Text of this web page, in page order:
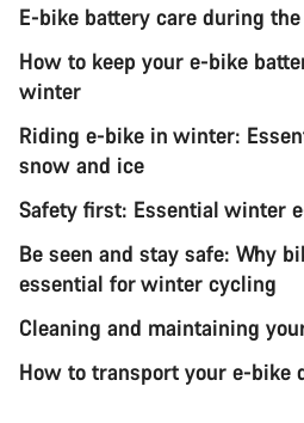
E-bike battery care during
How to keep your e-bike
winter
Riding e-bike in winter:
snow and ice
Safety first: Essential winter
Be seen and stay safe: Why
essential for winter cycling
Cleaning and maintaining
How to transport your e-bike